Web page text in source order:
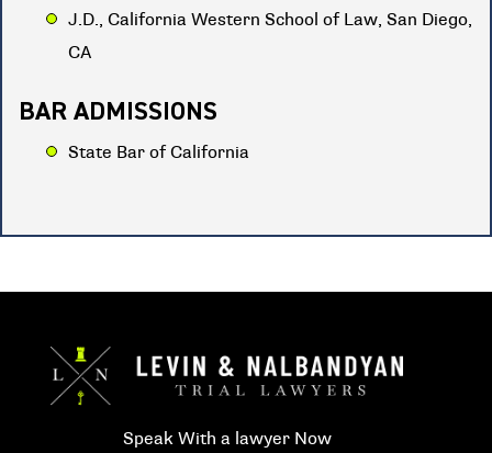
J.D., California Western School of Law, San Diego,
CA
BAR ADMISSIONS
State Bar of California
Speak With a lawyer Now